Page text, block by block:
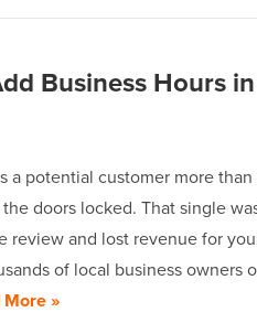
Business Hours
a potential customer more
doors locked. That single
review and lost revenue for
of local business owners
More »